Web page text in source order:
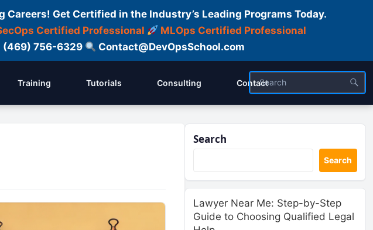
Get Certified in the Industry’s Leading Programs Today.
Certified Professional
MLOps Certified Professional
(469) 756-6329 Contact@DevOpsSchool.com
Training Tutorials Consulting Contact
Search
Search
Lawyer Near Me: Step-by-Step
Guide to Choosing Qualified Legal